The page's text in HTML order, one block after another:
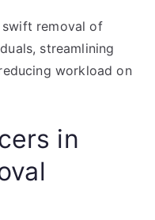
swift removal of
streamlining
workload on
in